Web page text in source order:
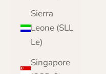
Sierra
Leone (SLL
Le)
Singapore